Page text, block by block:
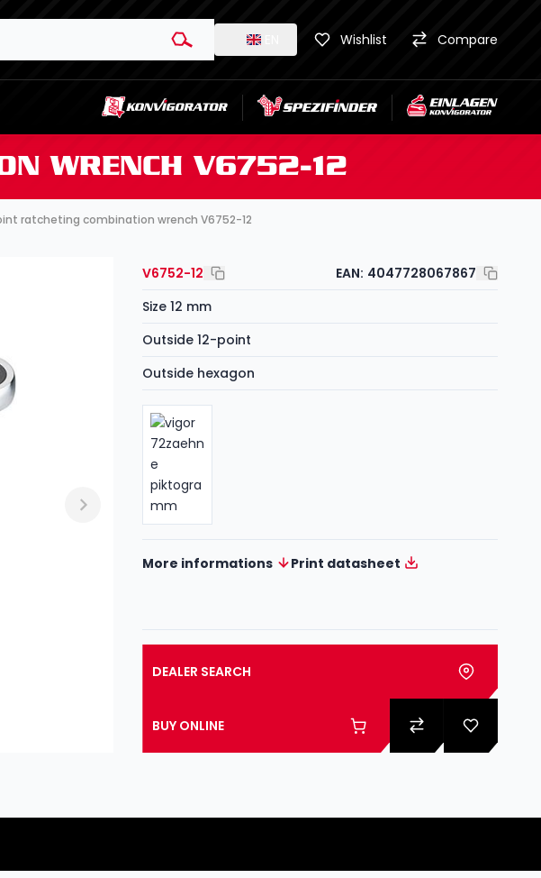
Wishlist Compare
WRENCH V6752-12
ratcheting combination wrench V6752-12
V6752-12 EAN: 4047728067867
Size 12 mm
Outside 12-point
Outside hexagon
More informations Print datasheet
DEALER SEARCH
BUY ONLINE